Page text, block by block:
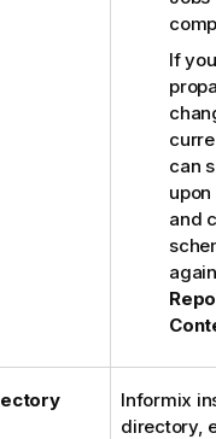
If
can
and
Informix
directory,